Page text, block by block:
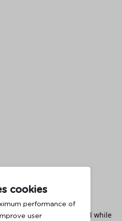
exception has occurred while
cookies
performance of
user